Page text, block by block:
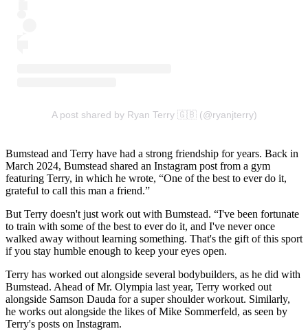
A post shared by Ryan Terry 🇬🇧 (@ryanjterry)
Bumstead and Terry have had a strong friendship for years. Back in
March 2024, Bumstead shared an Instagram post from a gym
featuring Terry, in which he wrote, “One of the best to ever do it,
grateful to call this man a friend.”
But Terry doesn't just work out with Bumstead. “I've been fortunate
to train with some of the best to ever do it, and I've never once
walked away without learning something. That's the gift of this sport
if you stay humble enough to keep your eyes open.
Terry has worked out alongside several bodybuilders, as he did with
Bumstead. Ahead of Mr. Olympia last year, Terry worked out
alongside Samson Dauda for a super shoulder workout. Similarly,
he works out alongside the likes of Mike Sommerfeld, as seen by
Terry's posts on Instagram.